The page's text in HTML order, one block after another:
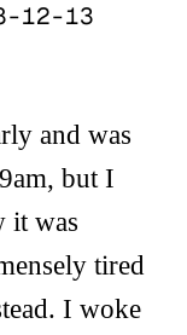
12-13
and was
but I
it was
tired
I woke